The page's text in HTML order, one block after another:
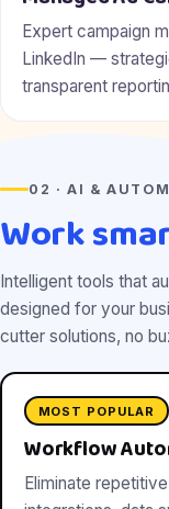
Expert campaign
LinkedIn —
transparent
02 · AI &
Work
Intelligent tools that
designed for your
cutter solutions, no
MOST POPULAR
Workflow
Eliminate